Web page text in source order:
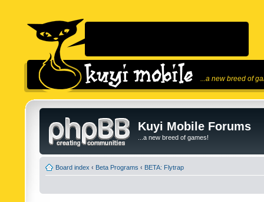
...a new breed of
Kuyi Mobile Forums
...a new breed of games!
Board index ‹ Beta Programs ‹ BETA: Flytrap